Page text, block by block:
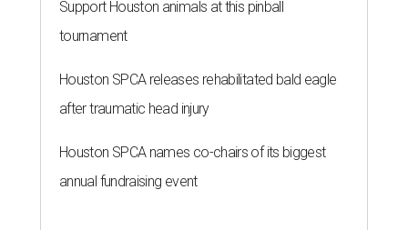
Support Houston animals at this pinball
tournament
Houston SPCA releases rehabilitated bald eagle
after traumatic head injury
Houston SPCA names co-chairs of its biggest
annual fundraising event